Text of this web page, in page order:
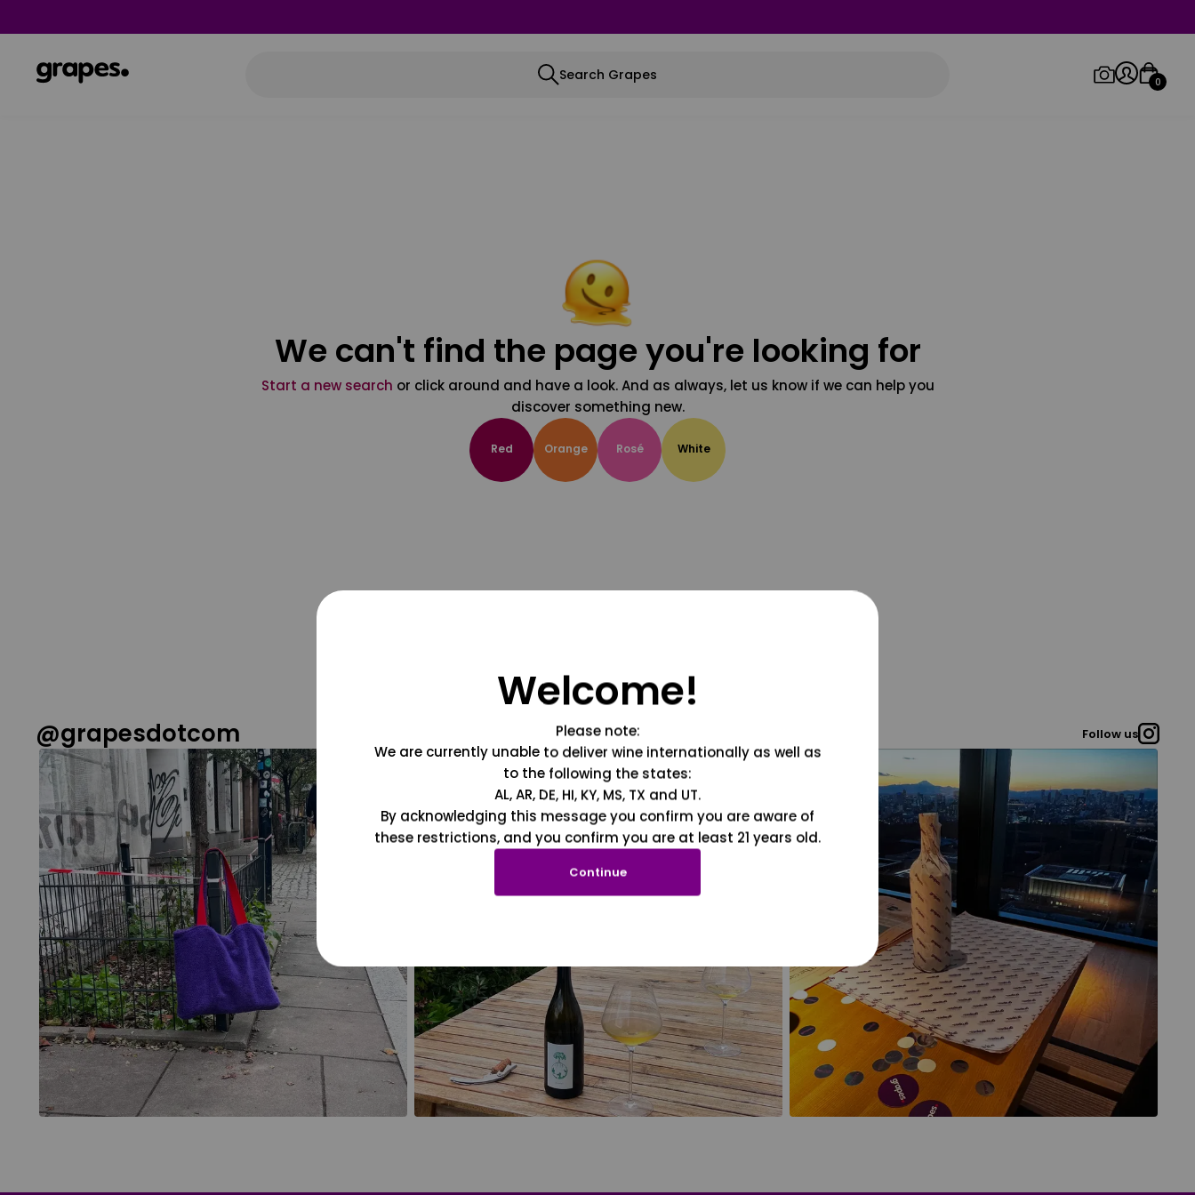
Search Grapes 0
We can't find the page you're looking for
Start a new search or click around and have a look. And as always, let us know if we can help you
discover something new.
Red Orange Rosé White
@grapesdotcom Follow us
Welcome!
Please note:
We are currently unable to deliver wine internationally as well as
to the following the states:
AL, AR, DE, HI, KY, MS, TX and UT.
By acknowledging this message you confirm you are aware of
these restrictions, and you confirm you are at least 21 years old.
Continue